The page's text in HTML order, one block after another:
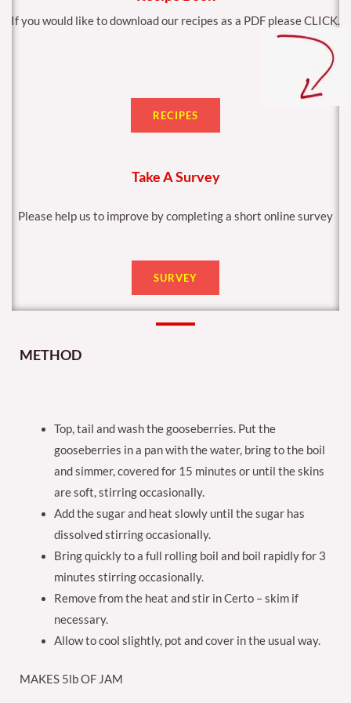
If you would like to download our recipes as a PDF please CLICK.
RECIPES
Take A Survey
Please help us to improve by completing a short online survey
SURVEY
METHOD
Top, tail and wash the gooseberries. Put the
gooseberries in a pan with the water, bring to the boil
and simmer, covered for 15 minutes or until the skins
are soft, stirring occasionally.
Add the sugar and heat slowly until the sugar has
dissolved stirring occasionally.
Bring quickly to a full rolling boil and boil rapidly for 3
minutes stirring occasionally.
Remove from the heat and stir in Certo – skim if
necessary.
Allow to cool slightly, pot and cover in the usual way.
MAKES 5lb OF JAM